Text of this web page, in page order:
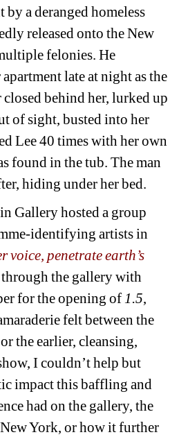
a deranged homeless
released onto the New
felonies. He
late at night as the
behind her, lurked up
of sight, busted into her
Lee 40 times with her own
found in the tub. The man
hiding under her bed.
Gallery hosted a group
identifying artists in
voice, penetrate earth’s
the gallery with
for the opening of1.5,
felt between the
the earlier, cleansing,
I couldn’t help but
impact this baffling and
had on the gallery, the
York, or how it further